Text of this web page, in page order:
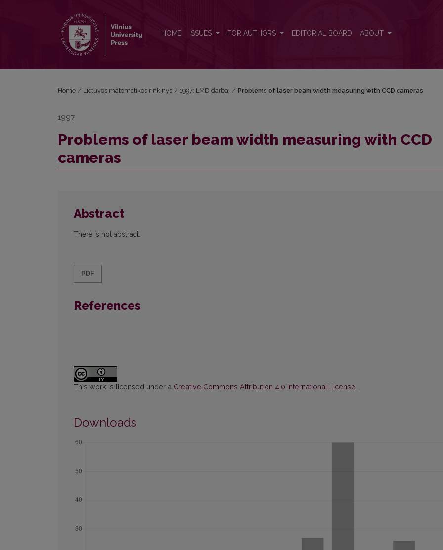
HOME ISSUES FOR AUTHORS EDITORIAL BOARD ABOUT
Home / Lietuvos matematikos rinkinys / 1997: LMD darbai / Problems of laser beam width measuring with CCD cameras
1997
Problems of laser beam width measuring with CCD
cameras
Abstract
There is not abstract.
PDF
References
This work is licensed under a Creative Commons Attribution 4.0 International License
Downloads